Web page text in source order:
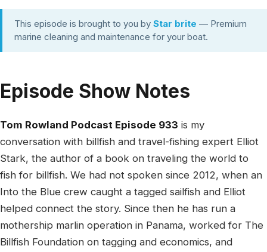
This episode is brought to you by Star brite — Premium
marine cleaning and maintenance for your boat.
Episode Show Notes
Tom Rowland Podcast Episode 933 is my
conversation with billfish and travel-fishing expert Elliot
Stark, the author of a book on traveling the world to
fish for billfish. We had not spoken since 2012, when an
Into the Blue crew caught a tagged sailfish and Elliot
helped connect the story. Since then he has run a
mothership marlin operation in Panama, worked for The
Billfish Foundation on tagging and economics, and